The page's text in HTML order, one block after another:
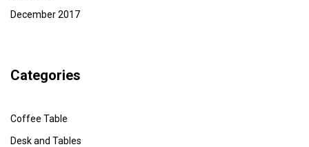
December 2017
Categories
Coffee Table
Desk and Tables